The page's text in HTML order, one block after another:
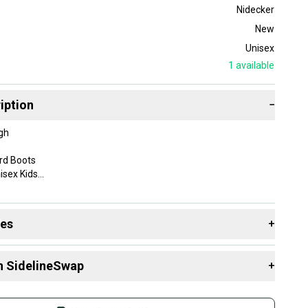
Nidecker
New
Unisex
1 available
−
Boots
Kids
+
SidelineSwap +